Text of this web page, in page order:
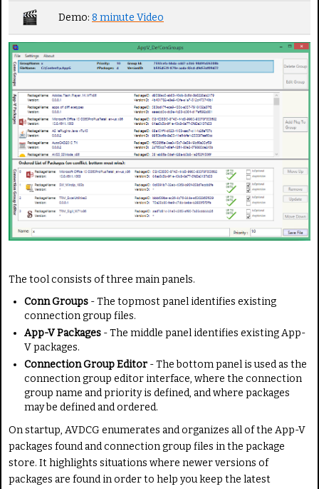
Demo: 8 minute Video
The tool consists of three main panels.
Conn Groups - The topmost panel identifies existing
connection group files.
App-V Packages - The middle panel identifies existing App-
V packages.
Connection Group Editor - The bottom panel is used as the
connection group editor interface, where the connection
group name and priority is defined, and where packages
may be defined and ordered.
On startup, AVDCG enumerates and organizes all of the App-V
packages found and connection group files in the package
store. It highlights situations where newer versions of
packages are found in order to help you keep the latest